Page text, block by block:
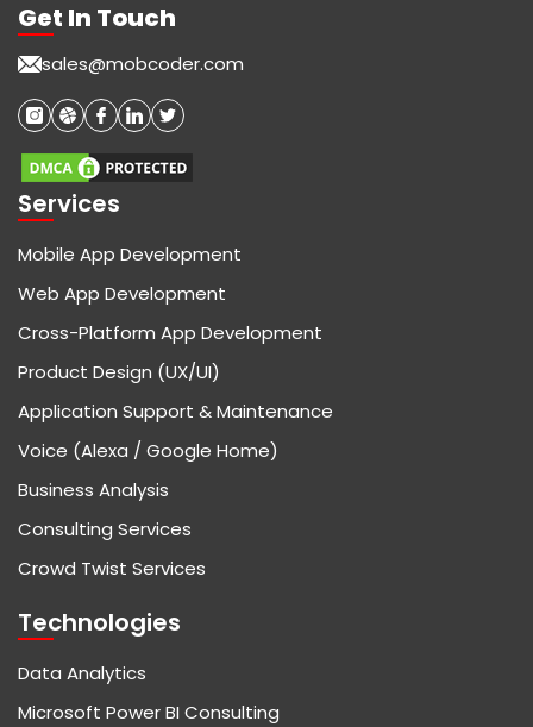
Get In Touch
sales@mobcoder.com
Services
Mobile App Development
Web App Development
Cross-Platform App Development
Product Design (UX/UI)
Application Support & Maintenance
Voice (Alexa / Google Home)
Business Analysis
Consulting Services
Crowd Twist Services
Technologies
Data Analytics
Microsoft Power BI Consulting